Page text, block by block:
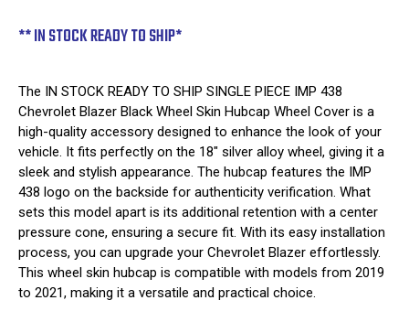
** IN STOCK READY TO SHIP*
The IN STOCK READY TO SHIP SINGLE PIECE IMP 438
Chevrolet Blazer Black Wheel Skin Hubcap Wheel Cover is a
high-quality accessory designed to enhance the look of your
vehicle. It fits perfectly on the 18" silver alloy wheel, giving it a
sleek and stylish appearance. The hubcap features the IMP
438 logo on the backside for authenticity verification. What
sets this model apart is its additional retention with a center
pressure cone, ensuring a secure fit. With its easy installation
process, you can upgrade your Chevrolet Blazer effortlessly.
This wheel skin hubcap is compatible with models from 2019
to 2021, making it a versatile and practical choice.